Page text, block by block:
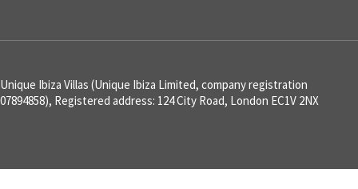
Unique Ibiza Villas (Unique Ibiza Limited, company registration
07894858), Registered address: 124 City Road, London EC1V 2NX